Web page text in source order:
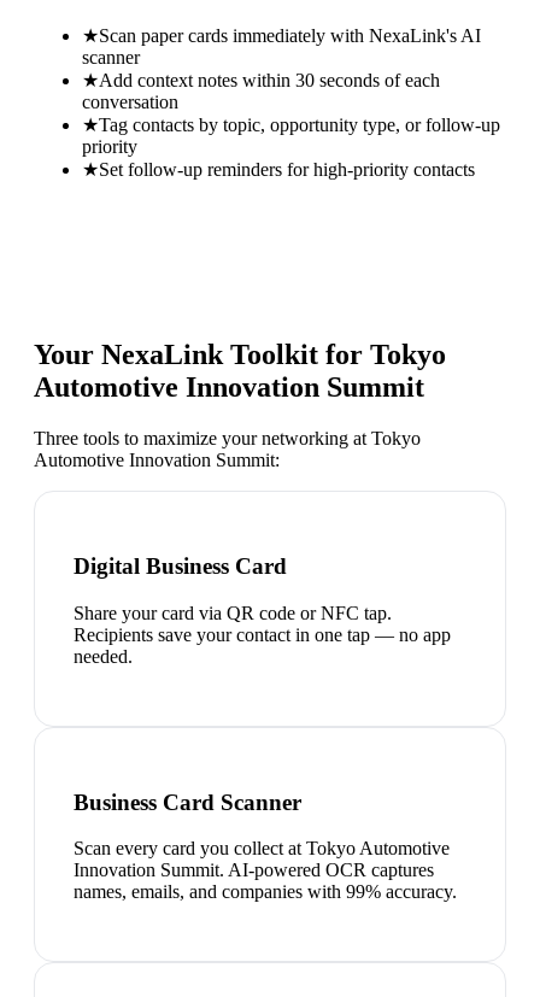
★Scan paper cards immediately with NexaLink's AI
scanner
★Add context notes within 30 seconds of each
conversation
★Tag contacts by topic, opportunity type, or follow-up
priority
★Set follow-up reminders for high-priority contacts
Your NexaLink Toolkit for Tokyo
Automotive Innovation Summit
Three tools to maximize your networking at Tokyo
Automotive Innovation Summit:
Digital Business Card
Share your card via QR code or NFC tap.
Recipients save your contact in one tap — no app
needed.
Business Card Scanner
Scan every card you collect at Tokyo Automotive
Innovation Summit. AI-powered OCR captures
names, emails, and companies with 99% accuracy.